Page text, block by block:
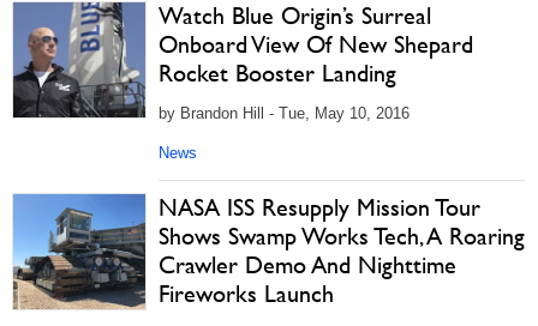
Watch Blue Origin’s Surreal
Onboard View Of New Shepard
Rocket Booster Landing
by Brandon Hill - Tue, May 10, 2016
News
NASA ISS Resupply Mission Tour
Shows Swamp Works Tech, A Roaring
Crawler Demo And Nighttime
Fireworks Launch